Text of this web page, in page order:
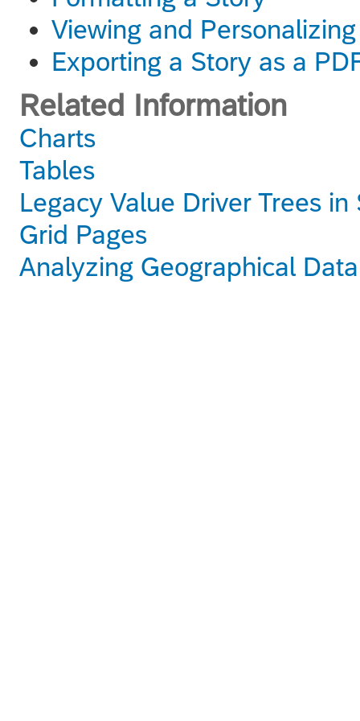
Viewing and
Exporting a Story as a
Related Information
Charts
Tables
Legacy Value Driver Trees in
Grid Pages
Analyzing Geographical Data